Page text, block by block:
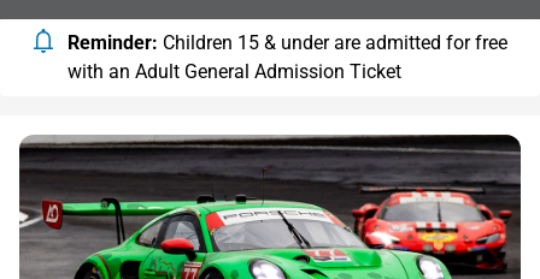
Reminder: Children 15 & under are admitted for free
with an Adult General Admission Ticket